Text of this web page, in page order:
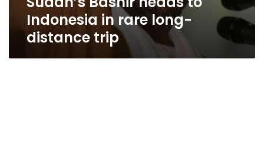
Indonesia in rare long-
distance trip